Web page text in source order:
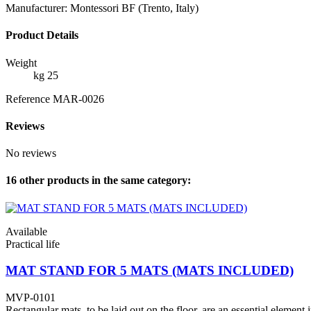
Manufacturer: Montessori BF (Trento, Italy)
Product Details
Weight
kg 25
Reference MAR-0026
Reviews
No reviews
16 other products in the same category:
Available
Practical life
MAT STAND FOR 5 MATS (MATS INCLUDED)
MVP-0101